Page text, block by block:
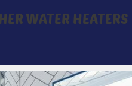
WATER HEATERS